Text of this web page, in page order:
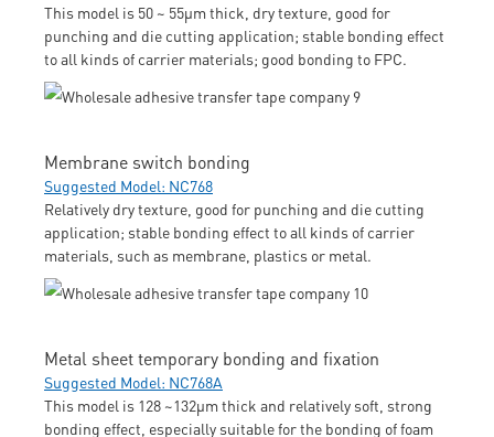
This model is 50 ~ 55μm thick, dry texture, good for
punching and die cutting application; stable bonding effect
to all kinds of carrier materials; good bonding to FPC.
Membrane switch bonding
Suggested Model: NC768
Relatively dry texture, good for punching and die cutting
application; stable bonding effect to all kinds of carrier
materials, such as membrane, plastics or metal.
Metal sheet temporary bonding and fixation
Suggested Model: NC768A
This model is 128 ~132μm thick and relatively soft, strong
bonding effect, especially suitable for the bonding of foam